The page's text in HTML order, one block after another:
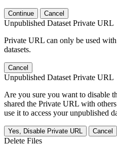
Continue Cancel
Unpublished Dataset Private URL
Private URL can only be used
datasets.
Cancel
Unpublished Dataset Private URL
Are you sure you want to disable
shared the Private URL with
use it to access your unpublished
Yes, Disable Private URL Cancel
Delete Files